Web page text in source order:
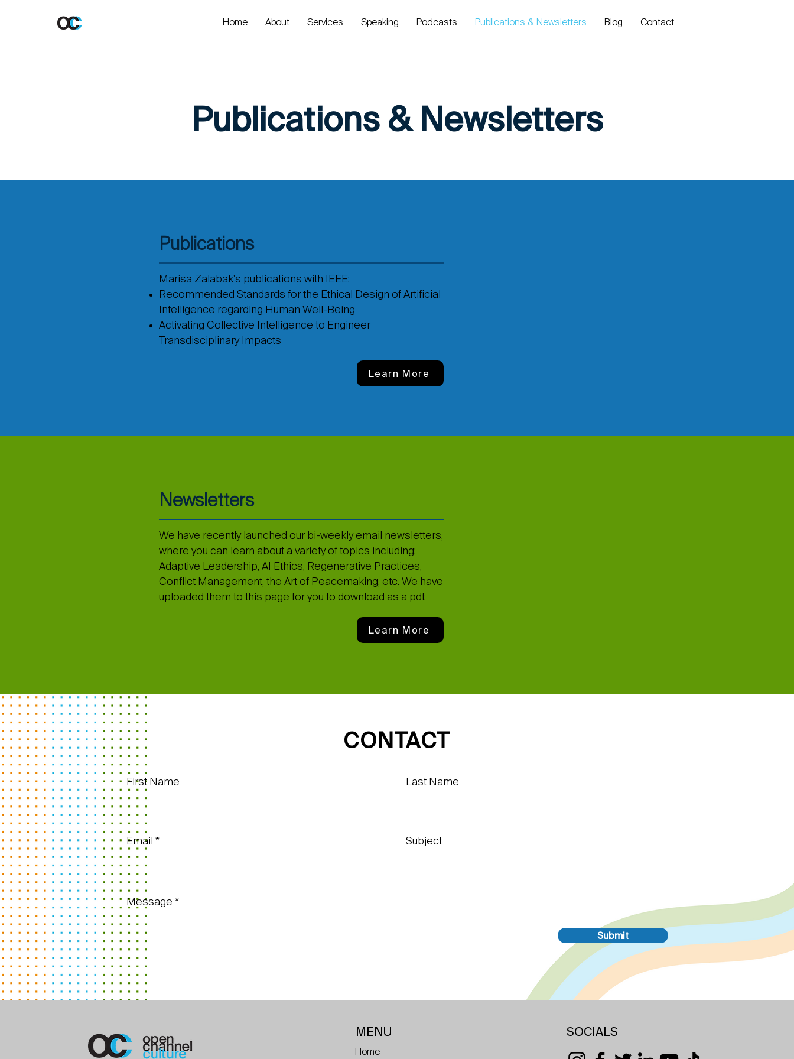
Home About Services Speaking Podcasts Publications & Newsletters Blog Contact
Publications & Newsletters
Publications
Marisa Zalabak's publications with IEEE:
Recommended Standards for the Ethical Design of Artificial
Intelligence regarding Human Well-Being
Activating Collective Intelligence to Engineer
Transdisciplinary Impacts
Learn More
Newsletters
We have recently launched our bi-weekly email newsletters,
where you can learn about a variety of topics including:
Adaptive Leadership, AI Ethics, Regenerative Practices,
Conflict Management, the Art of Peacemaking, etc. We have
uploaded them to this page for you to download as a pdf.
Learn More
CONTACT
First Name Last Name
Email Subject
Message
Submit
MENU
Home
SOCIALS